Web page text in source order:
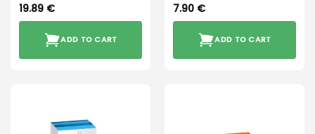
19.89 €
ADD TO CART
7.90 €
ADD TO CART